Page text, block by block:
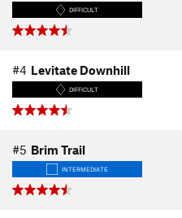
DIFFICULT
#4 Levitate Downhill
DIFFICULT
#5 Brim Trail
INTERMEDIATE